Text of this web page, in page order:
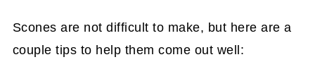
Scones are not difficult to make, but here are a
couple tips to help them come out well: